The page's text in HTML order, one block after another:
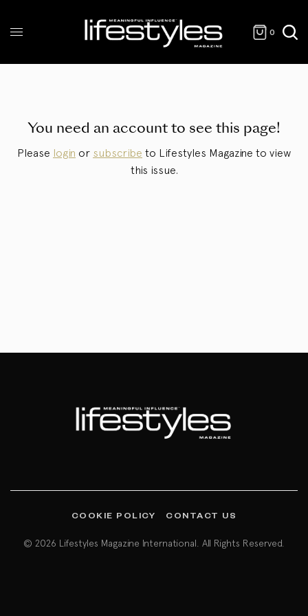
0
You need an account to see this page!
Please login or subscribe to Lifestyles Magazine to view
this issue.
COOKIE POLICY CONTACT US
© 2026 Lifestyles Magazine International. All Rights Reserved.